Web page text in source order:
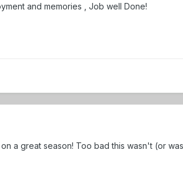
and memories , Job well Done!
a great season! Too bad this wasn't (or